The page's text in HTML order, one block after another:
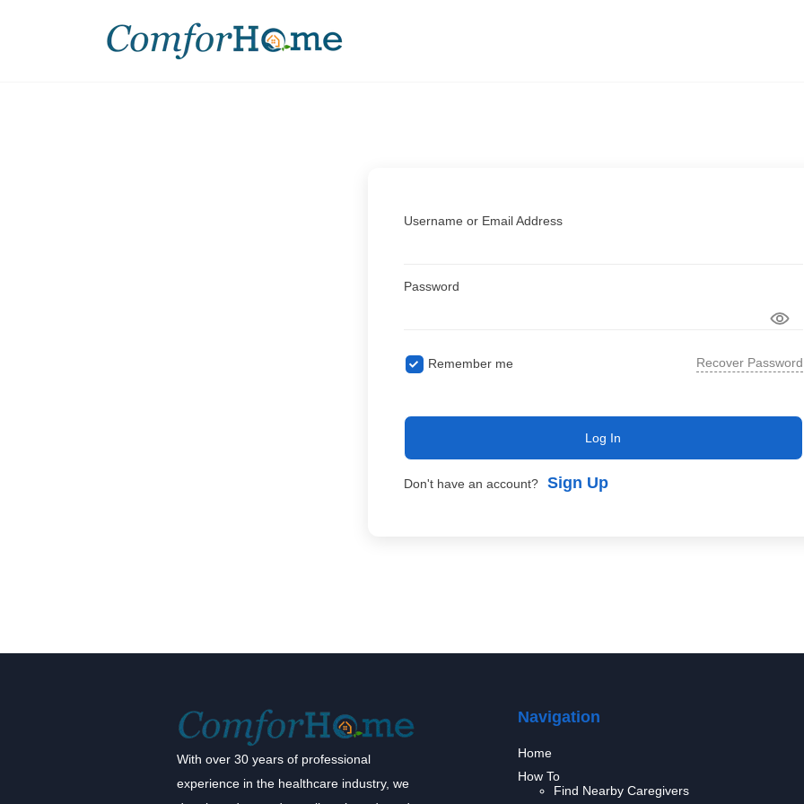
Username or Email Address
Password
Remember me Recover Password
Log In
Don't have an account? Sign Up
With over 30 years of professional
experience in the healthcare industry, we
Navigation
Home
How To
Find Nearby Caregivers